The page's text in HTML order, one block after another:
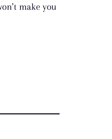
make you